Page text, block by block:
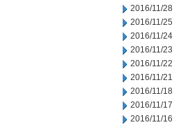
2016/11/28
2016/11/25
2016/11/24
2016/11/23
2016/11/22
2016/11/21
2016/11/18
2016/11/17
2016/11/16